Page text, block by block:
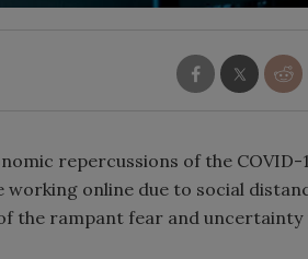
repercussions of the COVID-
online due to social
the rampant fear and uncertainty